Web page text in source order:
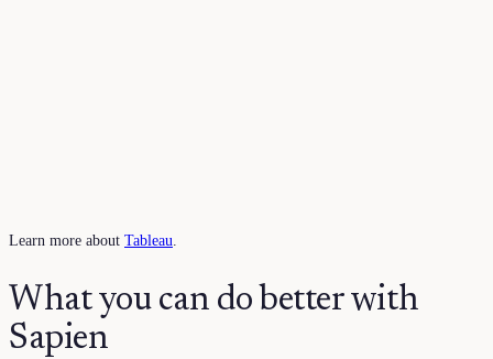
Learn more about Tableau
What you can do better with
Sapien